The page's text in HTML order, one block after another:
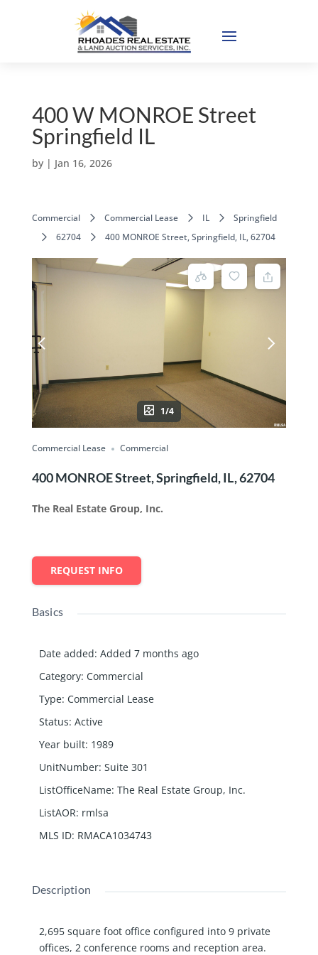
400 W MONROE Street
Springfield IL
by | Jan 16, 2026
Commercial Commercial Lease IL
Springfield
62704
400 MONROE Street, Springfield, IL, 62704
1/4
Commercial Lease Commercial
400 MONROE Street, Springfield, IL, 62704
The Real Estate Group, Inc.
REQUEST INFO
Basics
Date added: Added 7 months ago
Category: Commercial
Type: Commercial Lease
Status: Active
Year built: 1989
UnitNumber: Suite 301
ListOfficeName: The Real Estate Group, Inc.
ListAOR: rmlsa
MLS ID: RMACA1034743
Description
2,695 square foot office configured into 9 private
offices, 2 conference rooms and reception area.